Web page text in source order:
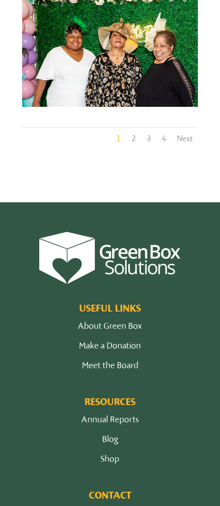
1 2 3 4 Next
USEFUL LINKS
About Green Box
Make a Donation
Meet the Board
RESOURCES
Annual Reports
Blog
Shop
CONTACT